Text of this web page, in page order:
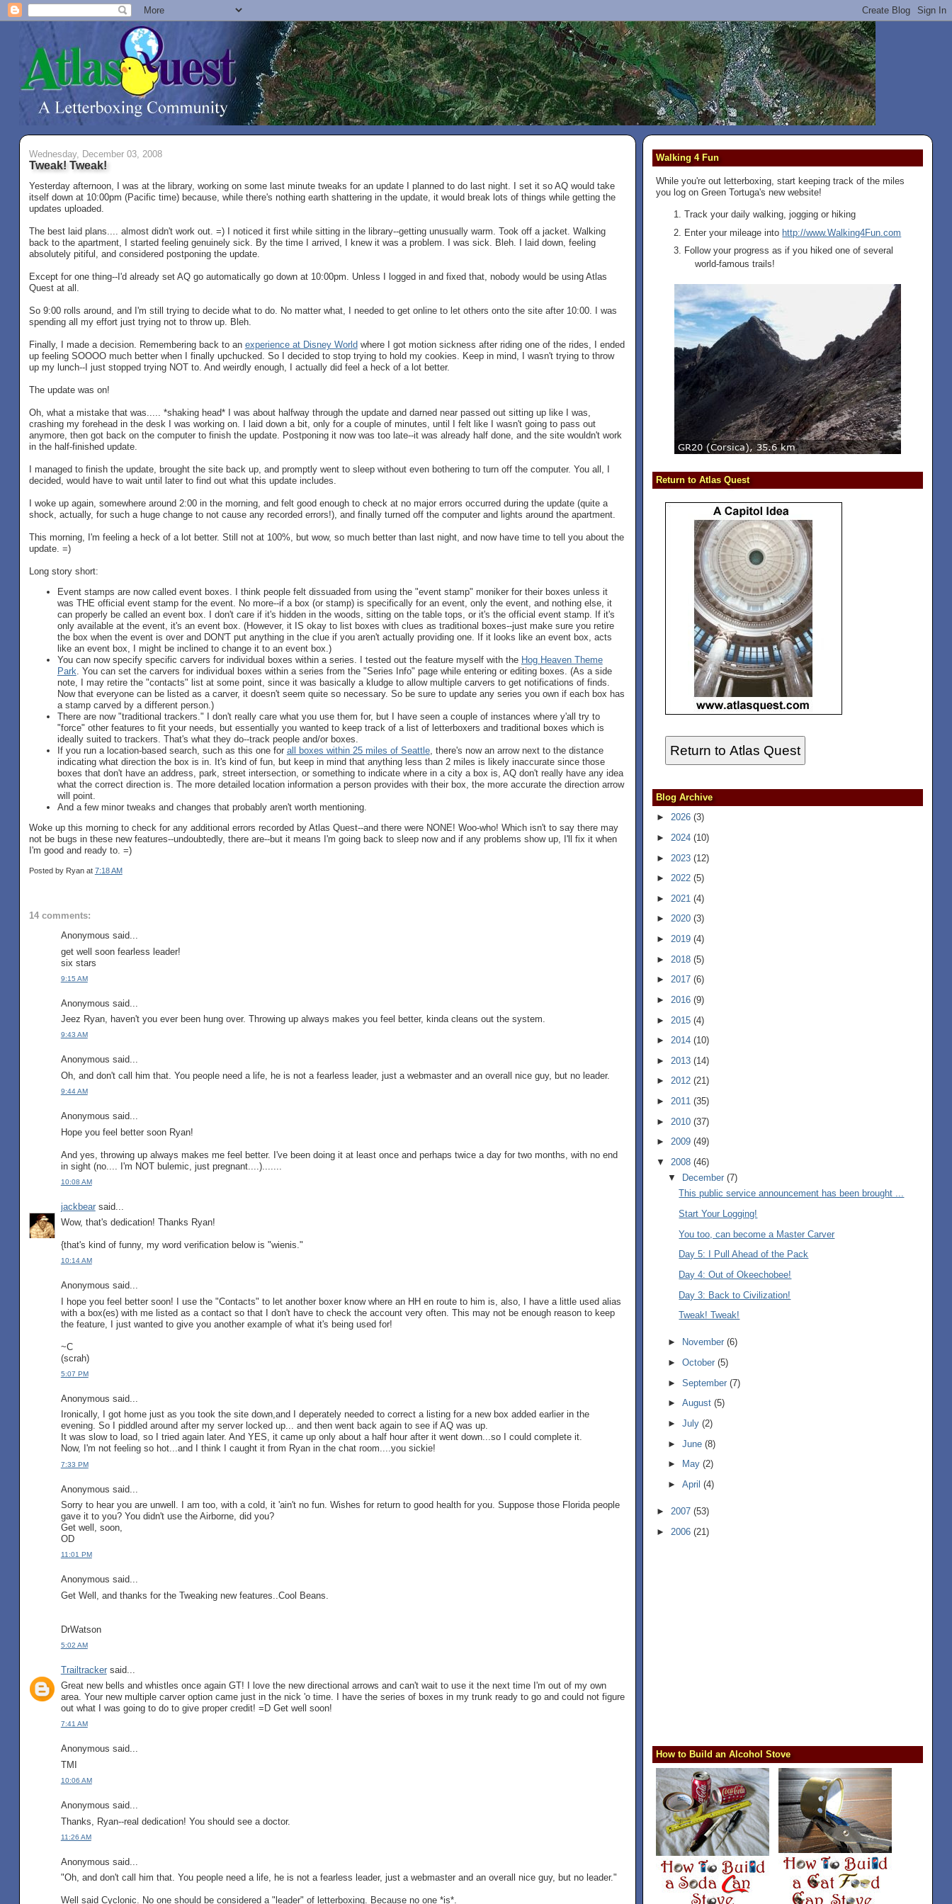
Wednesday, December 03, 2008
Tweak! Tweak!
Yesterday afternoon, I was at the library, working on some last minute tweaks for an update I planned to do last night. I set it so AQ would take
itself down at 10:00pm (Pacific time) because, while there's nothing earth shattering in the update, it would break lots of things while getting the
updates uploaded.
The best laid plans.... almost didn't work out. =) I noticed it first while sitting in the library--getting unusually warm. Took off a jacket. Walking
back to the apartment, I started feeling genuinely sick. By the time I arrived, I knew it was a problem. I was sick. Bleh. I laid down, feeling
absolutely pitiful, and considered postponing the update.
Except for one thing--I'd already set AQ go automatically go down at 10:00pm. Unless I logged in and fixed that, nobody would be using Atlas
Quest at all.
So 9:00 rolls around, and I'm still trying to decide what to do. No matter what, I needed to get online to let others onto the site after 10:00. I was
spending all my effort just trying not to throw up. Bleh.
Finally, I made a decision. Remembering back to an experience at Disney World where I got motion sickness after riding one of the rides, I ended
up feeling SOOOO much better when I finally upchucked. So I decided to stop trying to hold my cookies. Keep in mind, I wasn't trying to throw
up my lunch--I just stopped trying NOT to. And weirdly enough, I actually did feel a heck of a lot better.
The update was on!
Oh, what a mistake that was..... *shaking head* I was about halfway through the update and darned near passed out sitting up like I was,
crashing my forehead in the desk I was working on. I laid down a bit, only for a couple of minutes, until I felt like I wasn't going to pass out
anymore, then got back on the computer to finish the update. Postponing it now was too late--it was already half done, and the site wouldn't work
in the half-finished update.
I managed to finish the update, brought the site back up, and promptly went to sleep without even bothering to turn off the computer. You all, I
decided, would have to wait until later to find out what this update includes.
I woke up again, somewhere around 2:00 in the morning, and felt good enough to check at no major errors occurred during the update (quite a
shock, actually, for such a huge change to not cause any recorded errors!), and finally turned off the computer and lights around the apartment.
This morning, I'm feeling a heck of a lot better. Still not at 100%, but wow, so much better than last night, and now have time to tell you about the
update. =)
Long story short:
Event stamps are now called event boxes. I think people felt dissuaded from using the "event stamp" moniker for their boxes unless it
was THE official event stamp for the event. No more--if a box (or stamp) is specifically for an event, only the event, and nothing else, it
can properly be called an event box. I don't care if it's hidden in the woods, sitting on the table tops, or it's the official event stamp. If it's
only available at the event, it's an event box. (However, it IS okay to list boxes with clues as traditional boxes--just make sure you retire
the box when the event is over and DON'T put anything in the clue if you aren't actually providing one. If it looks like an event box, acts
like an event box, I might be inclined to change it to an event box.)
You can now specify specific carvers for individual boxes within a series. I tested out the feature myself with the Hog Heaven Theme
Park . You can set the carvers for individual boxes within a series from the "Series Info" page while entering or editing boxes. (As a side
note, I may retire the "contacts" list at some point, since it was basically a kludge to allow multiple carvers to get notifications of finds.
Now that everyone can be listed as a carver, it doesn't seem quite so necessary. So be sure to update any series you own if each box has
a stamp carved by a different person.)
There are now "traditional trackers." I don't really care what you use them for, but I have seen a couple of instances where y'all try to
"force" other features to fit your needs, but essentially you wanted to keep track of a list of letterboxers and traditional boxes which is
ideally suited to trackers. That's what they do--track people and/or boxes.
If you run a location-based search, such as this one for all boxes within 25 miles of Seattle, there's now an arrow next to the distance
indicating what direction the box is in. It's kind of fun, but keep in mind that anything less than 2 miles is likely inaccurate since those
boxes that don't have an address, park, street intersection, or something to indicate where in a city a box is, AQ don't really have any idea
what the correct direction is. The more detailed location information a person provides with their box, the more accurate the direction arrow
will point.
And a few minor tweaks and changes that probably aren't worth mentioning.
Woke up this morning to check for any additional errors recorded by Atlas Quest--and there were NONE! Woo-who! Which isn't to say there may
not be bugs in these new features--undoubtedly, there are--but it means I'm going back to sleep now and if any problems show up, I'll fix it when
I'm good and ready to. =)
Posted by Ryan at 7:18 AM
14 comments:
Anonymous said...
get well soon fearless leader!
six stars
9:15 AM
Anonymous said...
Jeez Ryan, haven't you ever been hung over. Throwing up always makes you feel better, kinda cleans out the system.
9:43 AM
Anonymous said...
Oh, and don't call him that. You people need a life, he is not a fearless leader, just a webmaster and an overall nice guy, but no leader.
9:44 AM
Anonymous said...
Hope you feel better soon Ryan!
And yes, throwing up always makes me feel better. I've been doing it at least once and perhaps twice a day for two months, with no end
in sight (no.... I'm NOT bulemic, just pregnant....).......
10:08 AM
jackbearsaid...
Wow, that's dedication! Thanks Ryan!
{that's kind of funny, my word verification below is "wienis."
10:14 AM
Anonymous said...
I hope you feel better soon! I use the "Contacts" to let another boxer know where an HH en route to him is, also, I have a little used alias
with a box(es) with me listed as a contact so that I don't have to check the account very often. This may not be enough reason to keep
the feature, I just wanted to give you another example of what it's being used for!
~C
(scrah)
5:07 PM
Anonymous said...
Ironically, I got home just as you took the site down,and I deperately needed to correct a listing for a new box added earlier in the
evening. So I piddled around after my server locked up... and then went back again to see if AQ was up.
It was slow to load, so I tried again later. And YES, it came up only about a half hour after it went down...so I could complete it.
Now, I'm not feeling so hot...and I think I caught it from Ryan in the chat room....you sickie!
7:33 PM
Anonymous said...
Sorry to hear you are unwell. I am too, with a cold, it 'ain't no fun. Wishes for return to good health for you. Suppose those Florida people
gave it to you? You didn't use the Airborne, did you?
Get well, soon,
OD
11:01 PM
Anonymous said...
Get Well, and thanks for the Tweaking new features..Cool Beans.
DrWatson
5:02 AM
Trailtrackersaid...
Great new bells and whistles once again GT! I love the new directional arrows and can't wait to use it the next time I'm out of my own
area. Your new multiple carver option came just in the nick 'o time. I have the series of boxes in my trunk ready to go and could not figure
out what I was going to do to give proper credit! =D Get well soon!
7:41 AM
Anonymous said...
TMI
10:06 AM
Anonymous said...
Thanks, Ryan--real dedication! You should see a doctor.
11:26 AM
Anonymous said...
"Oh, and don't call him that. You people need a life, he is not a fearless leader, just a webmaster and an overall nice guy, but no leader."
Well said Cyclonic. No one should be considered a "leader" of letterboxing. Because no one *is*.
Walking 4 Fun
While you're out letterboxing, start keeping track of the miles
you log on Green Tortuga's new website!
Track your daily walking, jogging or hiking
Enter your mileage into http://www.Walking4Fun.com
Follow your progress as if you hiked one of several
world-famous trails!
Return to Atlas Quest
Return to Atlas Quest
Blog Archive
►2026(3)
► 2024(10)
► 2023(12)
►2022(5)
► 2021(4)
►2020(3)
►2019(4)
► 2018(5)
►2017(6)
► 2016(9)
► 2015(4)
►2014(10)
► 2013(14)
►2012(21)
►2011(35)
► 2010(37)
►2009(49)
▼ 2008(46)
▼
December (7)
This public service announcement has been brought ...
Start Your Logging!
You too, can become a Master Carver
Day 5: I Pull Ahead of the Pack
Day 4: Out of Okeechobee!
Day 3: Back to Civilization!
Tweak! Tweak!
► November (6)
► October (5)
► September (7)
► August (5)
► July (2)
► June (8)
►
May (2)
► April (4)
►2007(53)
► 2006(21)
How to Build an Alcohol Stove